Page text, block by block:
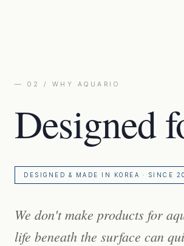
— 02 / WHY AQUARIO
Designed
DESIGNED & MADE IN KOREA · SINCE
We don't make products for
life beneath the surface can